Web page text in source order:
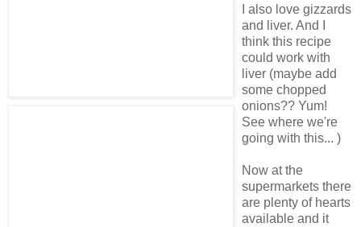
I also love gizzards
and liver. And I
think this recipe
could work with
liver (maybe add
some chopped
onions?? Yum!
See where we're
going with this... )
Now at the
supermarkets there
are plenty of hearts
available and it